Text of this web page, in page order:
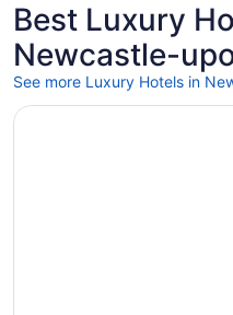
Best Luxury
Newcastle-
See more Luxury Hotels in
Opens in a new window
Close House